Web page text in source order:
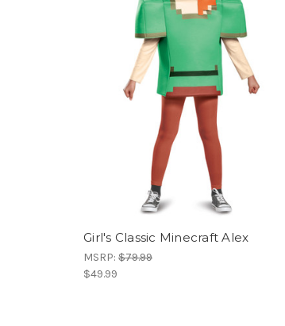
Girl's Classic Minecraft Alex
MSRP: $79.99
$49.99